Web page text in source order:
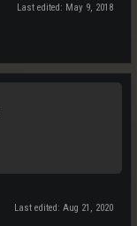
Last edited: May 9, 2018
Last edited: Aug 21, 2020